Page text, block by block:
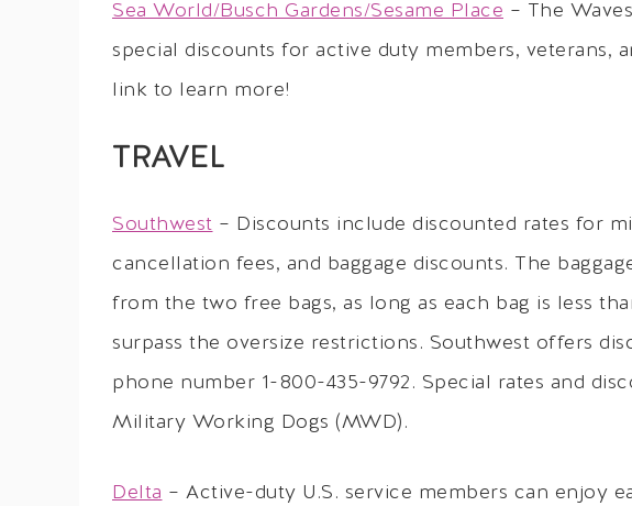
Sea World/Busch Gardens/Sesame Place – The
special discounts for active duty members, veterans,
link to learn more!
TRAVEL
Southwest – Discounts include discounted rates for
cancellation fees, and baggage discounts. The
from the two free bags, as long as each bag is less
surpass the oversize restrictions. Southwest offers
phone number 1-800-435-9792. Special rates and
Military Working Dogs (MWD).
Delta – Active-duty U.S. service members can enjoy